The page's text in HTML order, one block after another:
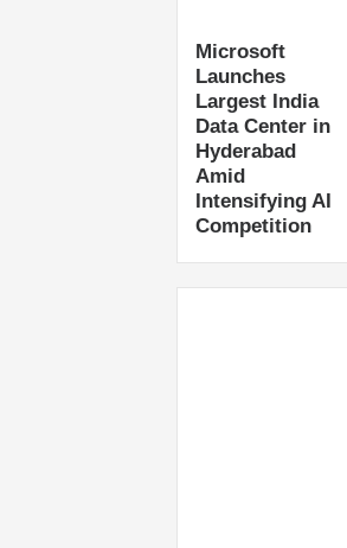
Microsoft
Launches
Largest India
Data Center in
Hyderabad
Amid
Intensifying AI
Competition